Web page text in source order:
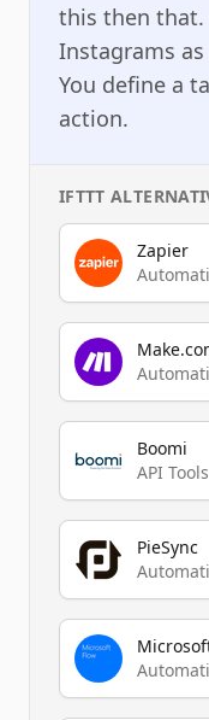
this then that.
Instagrams
You define a
action.
IFTTT
Zapier
Boomi
API Tools
PieSync